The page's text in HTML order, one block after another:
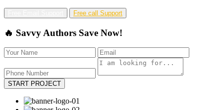
Free call Support
🔥 Savvy Authors Save Now!
START PROJECT